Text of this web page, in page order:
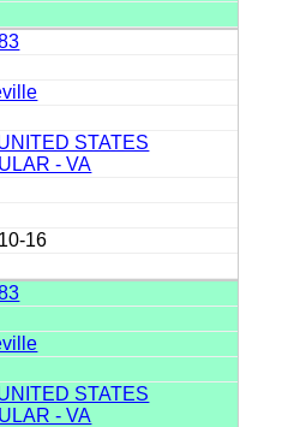
STATES
- VA
16
STATES
- VA